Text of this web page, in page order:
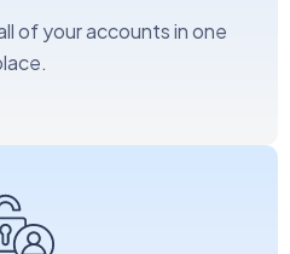
of your accounts in one